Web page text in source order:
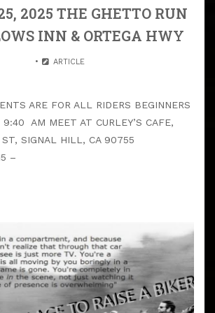
2025 THE GHETTO RUN
INN & ORTEGA HWY
ARTICLE
ARE FOR ALL RIDERS BEGINNERS
AM MEET AT CURLEY’S CAFE,
SIGNAL HILL, CA 90755
–